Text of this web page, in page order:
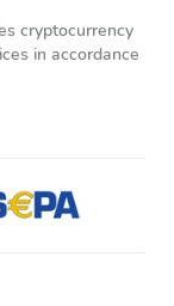
cryptocurrency
in accordance